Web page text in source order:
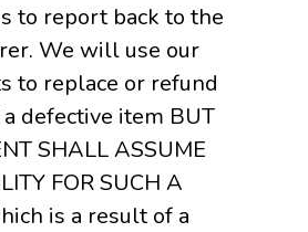
to report back to the
We will use our
to replace or refund
defective item BUT
SHALL ASSUME
FOR SUCH A
is a result of a